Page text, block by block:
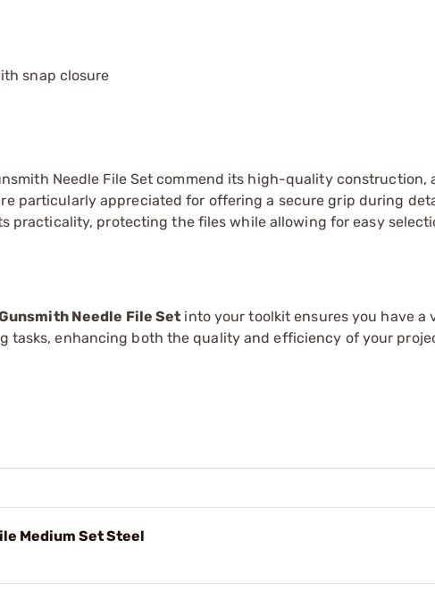
snap closure
Needle File Set commend its high-quality construction,
particularly appreciated for offering a secure grip during
practicality, protecting the files while allowing for easy
Needle File Set into your toolkit ensures you have a
tasks, enhancing both the quality and efficiency of your
Medium Set Steel